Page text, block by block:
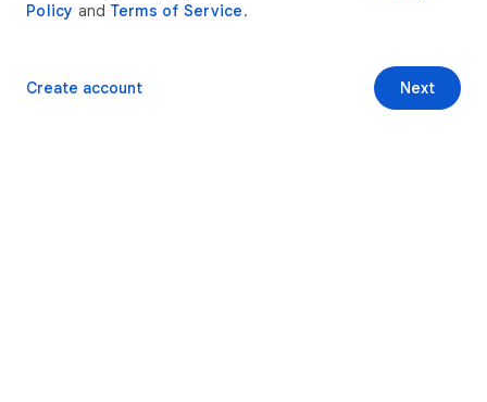
Policy and Terms of Service.
Next
Create account